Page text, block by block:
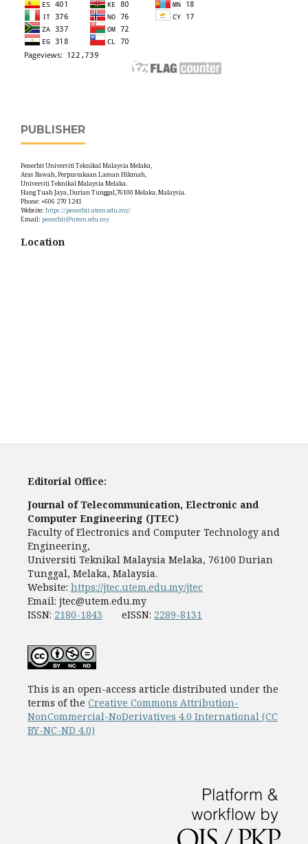
PUBLISHER
Penerbit Universiti Teknikal Malaysia Melaka,
Aras Bawah, Perpustakaan Laman Hikmah,
Universiti Teknikal Malaysia Melaka.
Hang Tuah Jaya, Durian Tunggal,76100 Melaka, Malaysia.
Phone: +606 270 1241
Website: https://penerbit.utem.edu.my/
Email: penerbit@utem.edu.my
Location
Editorial Office:
Journal of Telecommunication, Electronic and
Computer Engineering (JTEC)
Faculty of Electronics and Computer Technology and
Engineering,
Universiti Teknikal Malaysia Melaka, 76100 Durian
Tunggal, Melaka, Malaysia.
Website: https://jtec.utem.edu.my/jtec
Email: jtec@utem.edu.my
ISSN: 2180-1843 eISSN: 2289-8131
This is an open-access article distributed under the
terms of the Creative Commons Attribution-
NonCommercial-NoDerivatives 4.0 International (CC
BY-NC-ND 4.0)